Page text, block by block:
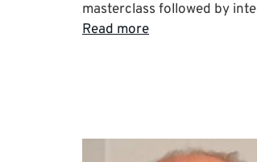
masterclass followed by
Read more